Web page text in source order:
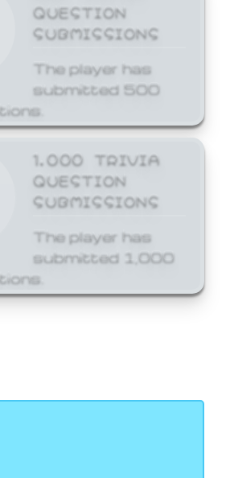
QUESTION
SUBMISSIONS
The player has
submitted 500
1,000 TRIVIA
QUESTION
SUBMISSIONS
The player has
submitted 1,000